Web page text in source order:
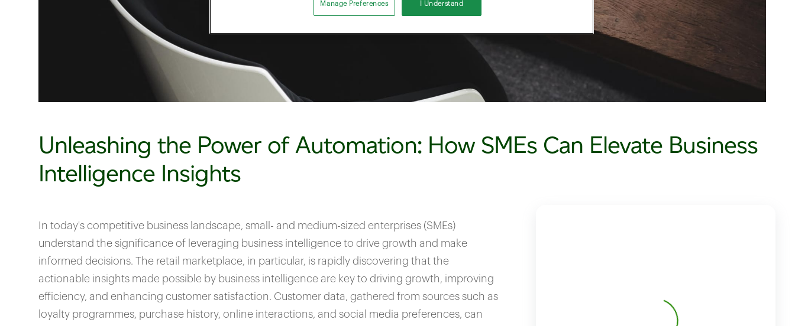
Unleashing the Power of Automation: How SMEs Can Elevate Business
Intelligence Insights
In today's competitive business landscape, small- and medium-sized enterprises (SMEs)
understand the significance of leveraging business intelligence to drive growth and make
informed decisions. The retail marketplace, in particular, is rapidly discovering that the
actionable insights made possible by business intelligence are key to driving growth, improving
efficiency, and enhancing customer satisfaction. Customer data, gathered from sources such as
loyalty programmes, purchase history, online interactions, and social media preferences, can
Manage Preferences I Understand